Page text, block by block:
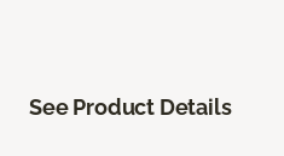
See Product Details